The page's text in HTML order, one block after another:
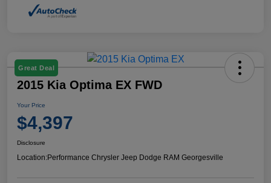
Great Deal
2015 Kia Optima EX FWD
Your Price
$4,397
Disclosure
Location:Performance Chrysler Jeep Dodge RAM Georgesville